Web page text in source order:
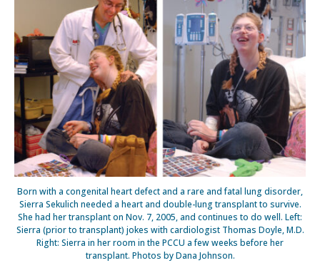
Born with a congenital heart defect and a rare and fatal lung disorder,
Sierra Sekulich needed a heart and double-lung transplant to survive.
She had her transplant on Nov. 7, 2005, and continues to do well. Left:
Sierra (prior to transplant) jokes with cardiologist Thomas Doyle, M.D.
Right: Sierra in her room in the PCCU a few weeks before her
transplant. Photos by Dana Johnson.